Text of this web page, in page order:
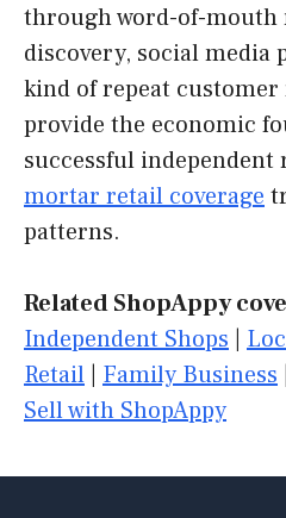
through word-of-mouth
discovery, social media
kind of repeat
provide the economic
successful independent
mortar retail coverage
patterns.
Related ShopAppy
Independent Shops
Retail
Family Business
Sell with ShopAppy